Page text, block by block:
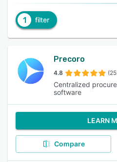
1 filter
Precoro
4.8
Centralized
software
LEARN
Compare